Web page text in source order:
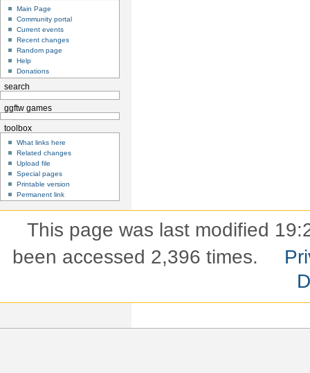
Main Page
Community portal
Current events
Recent changes
Random page
Help
Donations
search
ggftw games
toolbox
What links here
Related changes
Upload file
Special pages
Printable version
Permanent link
This page was last modified
been accessed 2,396 times.